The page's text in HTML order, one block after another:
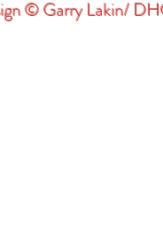
© Garry Lakin/